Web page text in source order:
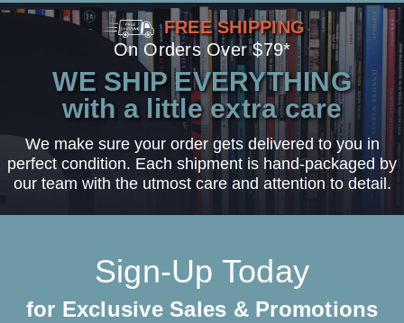
FREE SHIPPING
On Orders Over $79*
WE SHIP EVERYTHING
with a little extra care
We make sure your order gets delivered to you in
perfect condition. Each shipment is hand-packaged by
our team with the utmost care and attention to detail.
Sign-Up Today
for Exclusive Sales & Promotions